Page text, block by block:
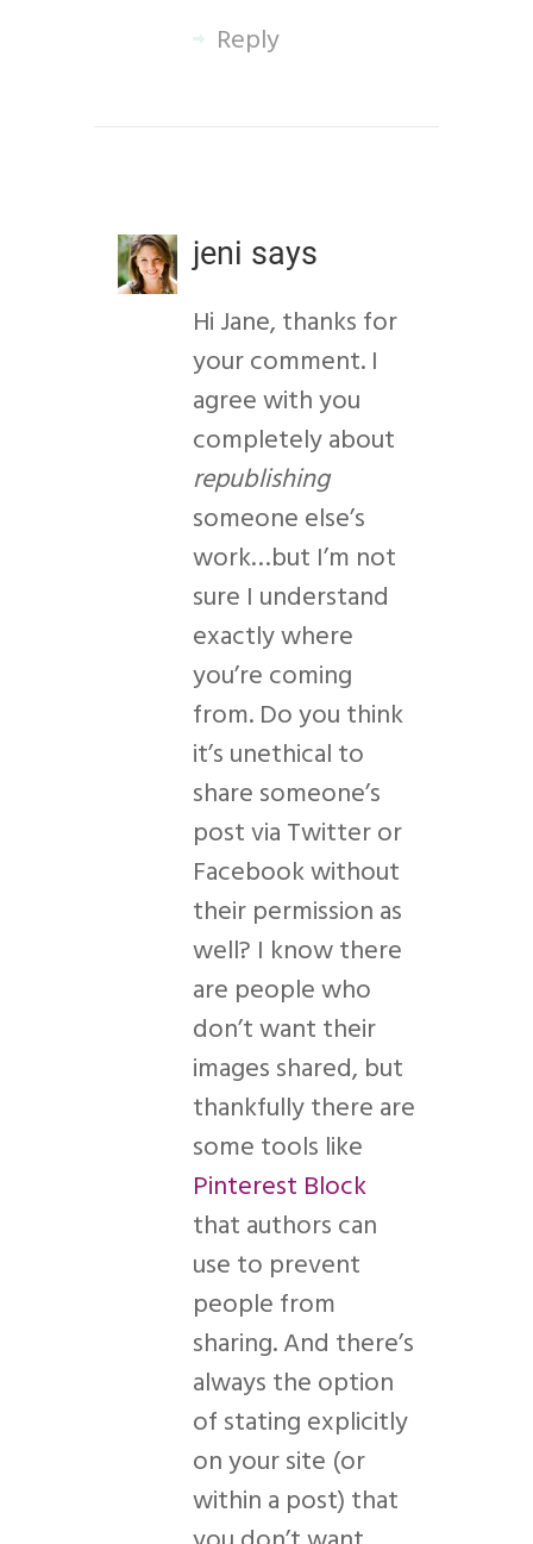
Reply
jeni says
Hi Jane, thanks for
your comment. I
agree with you
completely about
republishing
someone else’s
work…but I’m not
sure I understand
exactly where
you’re coming
from. Do you think
it’s unethical to
share someone’s
post via Twitter or
Facebook without
their permission as
well? I know there
are people who
don’t want their
images shared, but
thankfully there are
some tools like
Pinterest Block
that authors can
use to prevent
people from
sharing. And there’s
always the option
of stating explicitly
on your site (or
within a post) that